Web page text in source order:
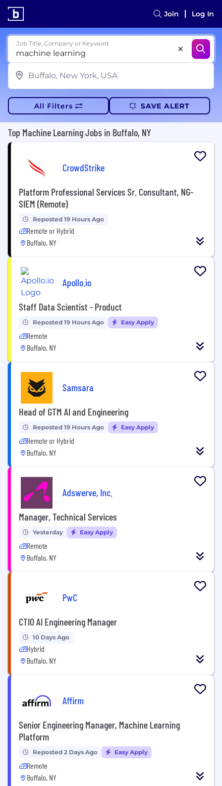
Join Log In
Job Title, Company or Keyword
All Filters SAVE ALERT
Top Machine Learning Jobs in Buffalo, NY
CrowdStrike
Platform Professional Services Sr. Consultant, NG-
SIEM (Remote)
Reposted 19 Hours Ago
Remote or Hybrid
Buffalo, NY
Apollo.io
Staff Data Scientist - Product
Reposted 19 Hours Ago Easy Apply
Remote
Buffalo, NY
Samsara
Head of GTM AI and Engineering
Reposted 19 Hours Ago Easy Apply
Remote or Hybrid
Buffalo, NY
Adswerve, Inc.
Manager, Technical Services
Yesterday Easy Apply
Remote
Buffalo, NY
PwC
CTIO AI Engineering Manager
10 Days Ago
Hybrid
Buffalo, NY
Affirm
Senior Engineering Manager, Machine Learning
Platform
Reposted 2 Days Ago Easy Apply
Remote
Buffalo, NY